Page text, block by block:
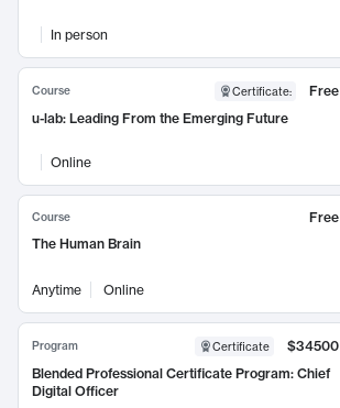
In person
Course Certificate:
Free
u-lab: Leading From the Emerging Future
Online
Course
Free
The Human Brain
Anytime Online
Program Certificate
$34500
Blended Professional Certificate Program: Chief
Digital Officer